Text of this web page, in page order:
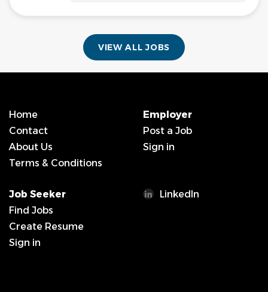
VIEW ALL JOBS
Home
Contact
About Us
Terms & Conditions
Employer
Post a Job
Sign in
Job Seeker
Find Jobs
Create Resume
Sign in
LinkedIn